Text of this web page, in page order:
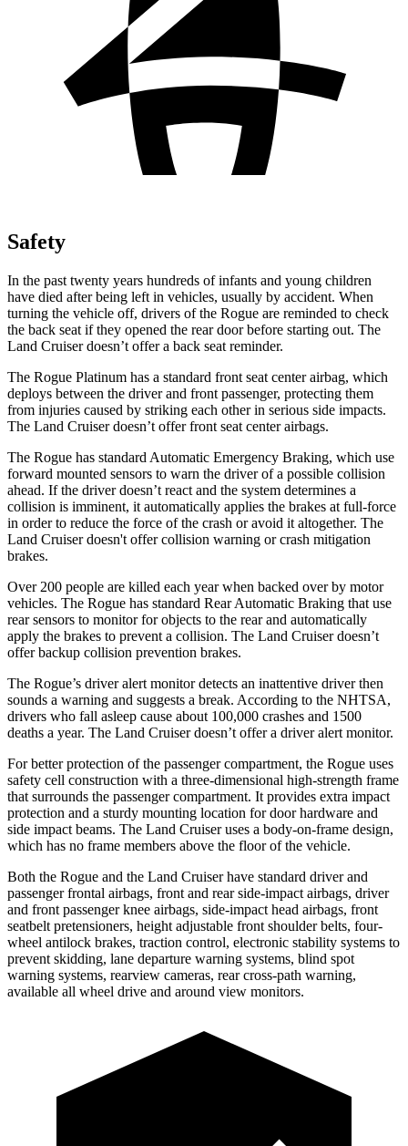
Safety
In the past twenty years hundreds of infants and young children
have died after being left in vehicles, usually by accident. When
turning the vehicle off, drivers of the Rogue are reminded to check
the back seat if they opened the rear door before starting out. The
Land Cruiser doesn’t offer a back seat reminder.
The Rogue Platinum has a standard front seat center airbag, which
deploys between the driver and front passenger, protecting them
from injuries caused by striking each other in serious side impacts.
The Land Cruiser doesn’t offer front seat center airbags.
The Rogue has standard Automatic Emergency Braking, which use
forward mounted sensors to warn the driver of a possible collision
ahead. If the driver doesn’t react and the system determines a
collision is imminent, it automatically applies the brakes at full-force
in order to reduce the force of the crash or avoid it altogether. The
Land Cruiser doesn't offer collision warning or crash mitigation
brakes.
Over 200 people are killed each year when backed over by motor
vehicles. The Rogue has standard Rear Automatic Braking that use
rear sensors to monitor for objects to the rear and automatically
apply the brakes to prevent a collision. The Land Cruiser doesn’t
offer backup collision prevention brakes.
The Rogue’s driver alert monitor detects an inattentive driver then
sounds a warning and suggests a break. According to the NHTSA,
drivers who fall asleep cause about 100,000 crashes and 1500
deaths a year. The Land Cruiser doesn’t offer a driver alert monitor.
For better protection of the passenger compartment, the Rogue uses
safety cell construction with a three-dimensional high-strength frame
that surrounds the passenger compartment. It provides extra impact
protection and a sturdy mounting location for door hardware and
side impact beams. The Land Cruiser uses a body-on-frame design,
which has no frame members above the floor of the vehicle.
Both the Rogue and the Land Cruiser have standard driver and
passenger frontal airbags, front and rear side-impact airbags, driver
and front passenger knee airbags, side-impact head airbags, front
seatbelt pretensioners, height adjustable front shoulder belts, four-
wheel antilock brakes, traction control, electronic stability systems to
prevent skidding, lane departure warning systems, blind spot
warning systems, rearview cameras, rear cross-path warning,
available all wheel drive and around view monitors.